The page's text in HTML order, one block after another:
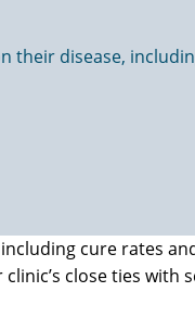
their disease,
cure rates
close ties with